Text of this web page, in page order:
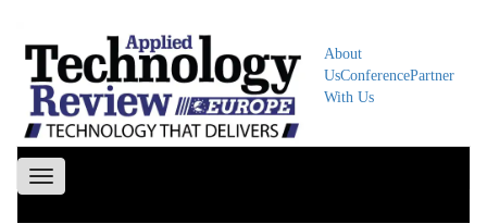
About
UsConferencePartner
With Us
Toggle
navigation